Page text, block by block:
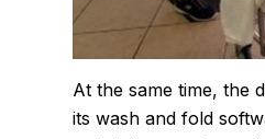
At the same time, the
its wash and fold